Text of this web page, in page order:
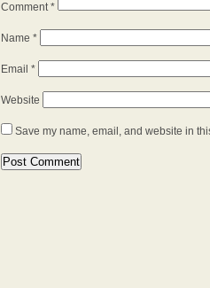
Comment*
Name *
Email *
Website
Save my name, email, and website in